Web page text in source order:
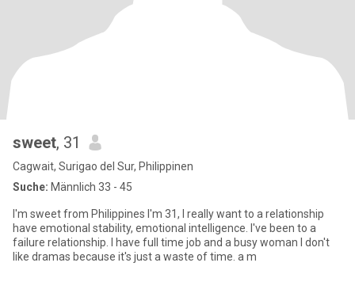
sweet, 31
Cagwait, Surigao del Sur, Philippinen
Suche: Männlich 33 - 45
I'm sweet from Philippines I'm 31, I really want to a relationship
have emotional stability, emotional intelligence. I've been to a
failure relationship. I have full time job and a busy woman I don't
like dramas because it's just a waste of time. a m